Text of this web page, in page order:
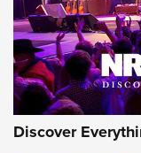
JOIN THE HUNT JOIN
AMMO
Discover